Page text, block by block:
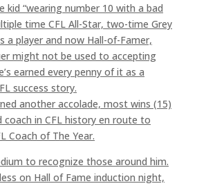
kid “wearing number 10 with a bad
time CFL All-Star, two-time Grey
a player and now Hall-of-Famer,
might not be used to accepting
earned every penny of it as a
success story.
another accolade, most wins (15)
coach in CFL history en route to
Coach of The Year.
to recognize those around him.
on Hall of Fame induction night,